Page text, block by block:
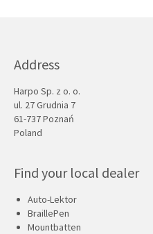
Address
Harpo Sp. z o. o.
ul. 27 Grudnia 7
61-737 Poznań
Poland
Find your local dealer
Auto-Lektor
BraillePen
Mountbatten